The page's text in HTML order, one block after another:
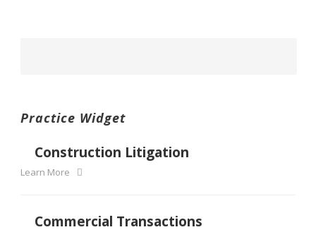
Practice Widget
Construction Litigation
Learn More
Commercial Transactions